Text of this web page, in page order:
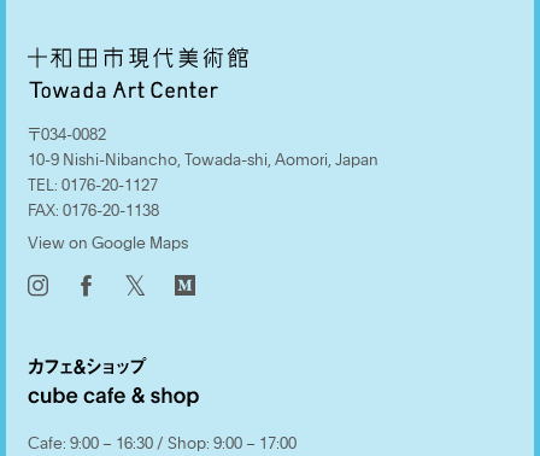
〒034-0082
10-9 Nishi-Nibancho, Towada-shi, Aomori, Japan
TEL: 0176-20-1127
FAX: 0176-20-1138
View on Google Maps
𝕏
Cafe: 9:00 – 16:30 / Shop: 9:00 – 17:00